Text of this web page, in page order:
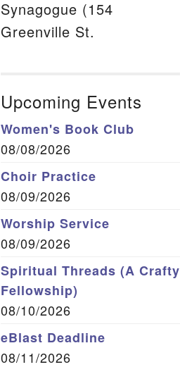
Synagogue (154
Greenville St.
Upcoming Events
Women's Book Club
08/08/2026
Choir Practice
08/09/2026
Worship Service
08/09/2026
Spiritual Threads (A Crafty
Fellowship)
08/10/2026
eBlast Deadline
08/11/2026